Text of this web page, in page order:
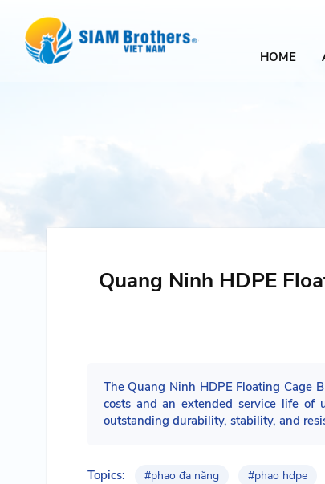
HOME
Quang Ninh HDPE
The Quang Ninh HDPE Floating Cage
costs and an extended service life of
outstanding durability, stability, and
Topics: #phao đa năng #phao hdpe